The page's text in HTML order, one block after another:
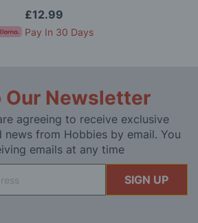
£12.99
Pay In 30 Days
Our Newsletter
agreeing to receive exclusive
news from Hobbies by email. You
emails at any time
SIGN UP